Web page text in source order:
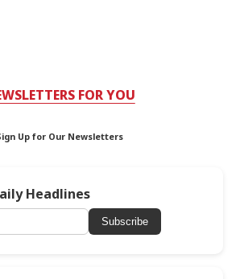
FOR YOU
Up for Our Newsletters
Headlines
Subscribe